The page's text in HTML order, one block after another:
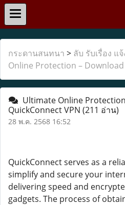
กระดานสนทนา > ลับ รับเรื่อง แ
Online Protection –
Ultimate Online
QuickConnect VPN (211 อ่าน)
28 พ.ค. 2568 16:52
QuickConnect serves as a
simplify and secure your
delivering speed and
gadgets. The process of